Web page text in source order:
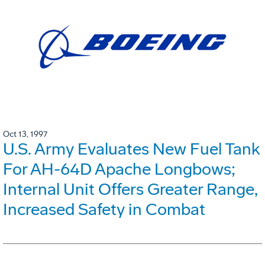
Oct 13, 1997
U.S. Army Evaluates New Fuel Tank
For AH-64D Apache Longbows;
Internal Unit Offers Greater Range,
Increased Safety in Combat